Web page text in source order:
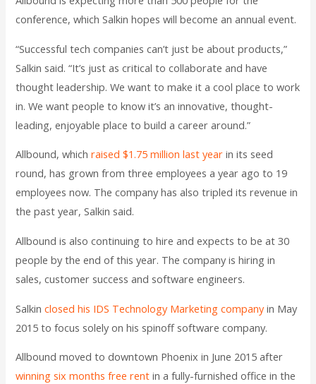
conference, which Salkin hopes will become an annual event.
“Successful tech companies can’t just be about products,”
Salkin said. “It’s just as critical to collaborate and have
thought leadership. We want to make it a cool place to work
in. We want people to know it’s an innovative, thought-
leading, enjoyable place to build a career around.”
Allbound, whichraised $1.75 million last year in its seed
round, has grown from three employees a year ago to 19
employees now. The company has also tripled its revenue in
the past year, Salkin said.
Allbound is also continuing to hire and expects to be at 30
people by the end of this year. The company is hiring in
sales, customer success and software engineers.
Salkinclosed his IDS Technology Marketing companyin May
2015 to focus solely on his spinoff software company.
Allbound moved to downtown Phoenix in June 2015 after
winning six months free rent in a fully-furnished office in the